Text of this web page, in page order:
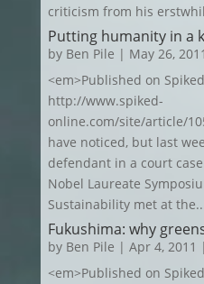
criticism from his
Putting humanity in a
by Ben Pile | May 26, 2011
<em>Published on
http://www.spiked-
online.com/site/article/
have noticed, but last
defendant in a court
Nobel Laureate
Sustainability met at
Fukushima: why
by Ben Pile | Apr 4, 2011 |
<em>Published on